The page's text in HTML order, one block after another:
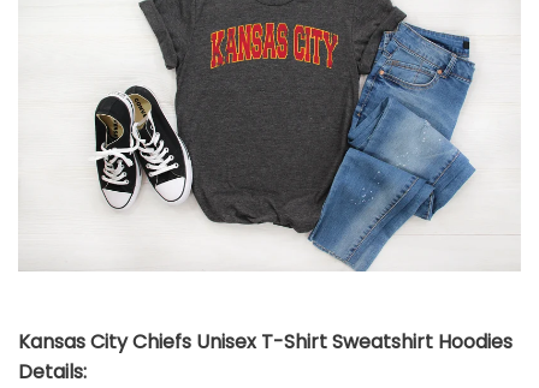
Kansas City Chiefs Unisex T-Shirt Sweatshirt Hoodies
Details: